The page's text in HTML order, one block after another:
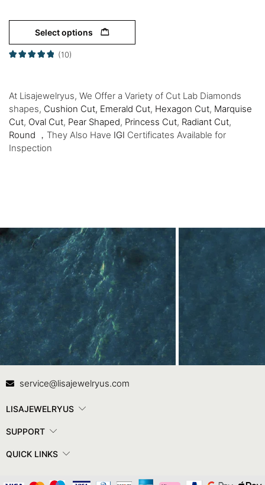
Select options
(10)
At Lisajewelryus, We Offer a Variety of Cut Lab Diamonds
shapes, Cushion Cut, Emerald Cut, Hexagon Cut, Marquise
Cut, Oval Cut, Pear Shaped, Princess Cut, Radiant Cut,
Round ，They Also Have IGI Certificates Available for
Inspection
Contact Us
service@lisajewelryus.com
LISAJEWELRYUS
SUPPORT
QUICK LINKS